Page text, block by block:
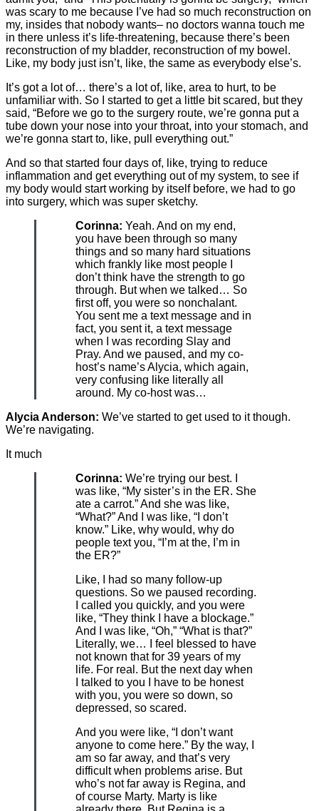
was scary to me because I’ve had so much reconstruction on
my, insides that nobody wants– no doctors wanna touch me
in there unless it’s life-threatening, because there’s been
reconstruction of my bladder, reconstruction of my bowel.
Like, my body just isn’t, like, the same as everybody else’s.
It’s got a lot of… there’s a lot of, like, area to hurt, to be
unfamiliar with. So I started to get a little bit scared, but they
said, “Before we go to the surgery route, we’re gonna put a
tube down your nose into your throat, into your stomach, and
we’re gonna start to, like, pull everything out.”
And so that started four days of, like, trying to reduce
inflammation and get everything out of my system, to see if
my body would start working by itself before, we had to go
into surgery, which was super sketchy.
Corinna: Yeah. And on my end,
you have been through so many
things and so many hard situations
which frankly like most people I
don’t think have the strength to go
through. But when we talked… So
first off, you were so nonchalant.
You sent me a text message and in
fact, you sent it, a text message
when I was recording Slay and
Pray. And we paused, and my co-
host’s name’s Alycia, which again,
very confusing like literally all
around. My co-host was…
Alycia Anderson: We’ve started to get used to it though.
We’re navigating.
It much
Corinna: We’re trying our best. I
was like, “My sister’s in the ER. She
ate a carrot.” And she was like,
“What?” And I was like, “I don’t
know.” Like, why would, why do
people text you, “I’m at the, I’m in
the ER?”
Like, I had so many follow-up
questions. So we paused recording.
I called you quickly, and you were
like, “They think I have a blockage.”
And I was like, “Oh,” “What is that?”
Literally, we… I feel blessed to have
not known that for 39 years of my
life. For real. But the next day when
I talked to you I have to be honest
with you, you were so down, so
depressed, so scared.
And you were like, “I don’t want
anyone to come here.” By the way, I
am so far away, and that’s very
difficult when problems arise. But
who’s not far away is Regina, and
of course Marty. Marty is like